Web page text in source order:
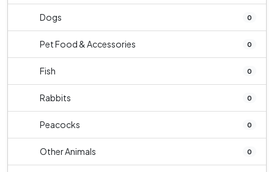
Dogs 0
Pet Food & Accessories 0
Fish 0
Rabbits 0
Peacocks 0
Other Animals 0